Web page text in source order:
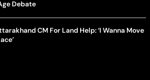
Debate
CM For Land Help: ‘I Wanna Move